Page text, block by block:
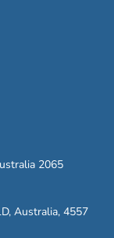
2065
Australia, 4557